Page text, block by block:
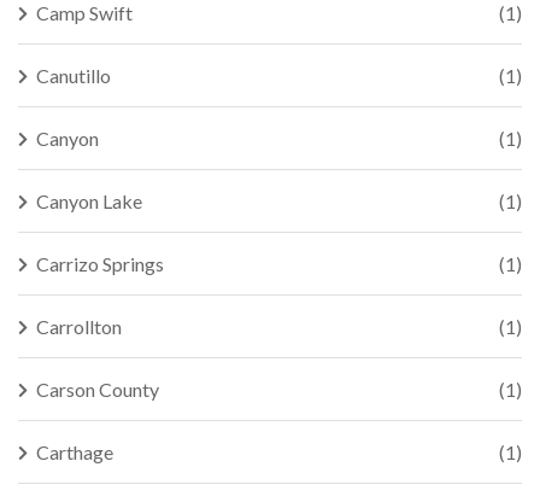
Camp Swift (1)
Canutillo (1)
Canyon (1)
Canyon Lake (1)
Carrizo Springs (1)
Carrollton (1)
Carson County (1)
Carthage (1)